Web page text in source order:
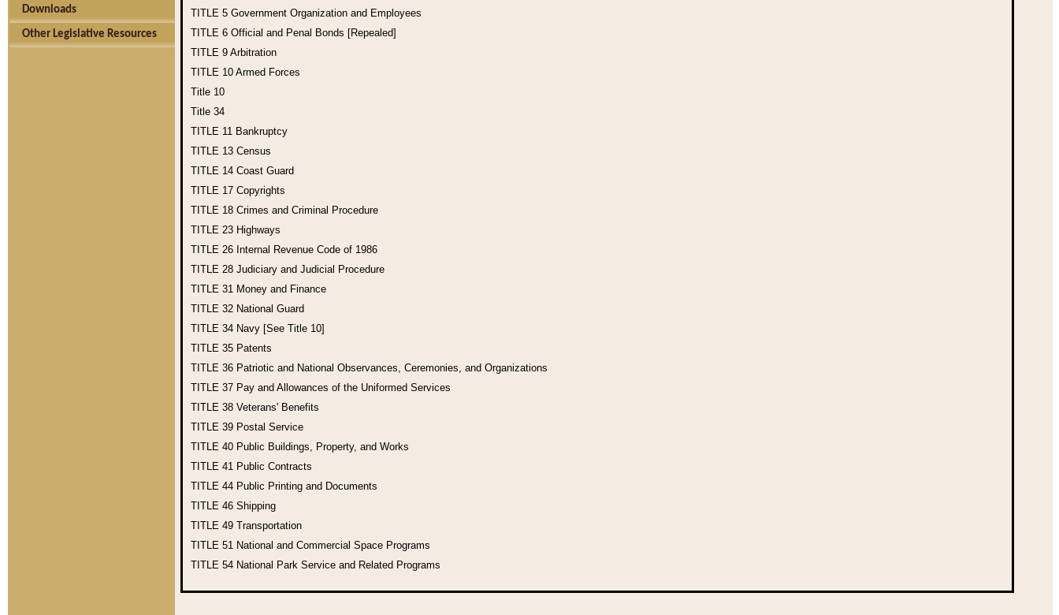
Downloads
Other Legislative Resources
TITLE 5 Government Organization and Employees
TITLE 6 Official and Penal Bonds [Repealed]
TITLE 9 Arbitration
TITLE 10 Armed Forces
Title 10
Title 34
TITLE 11 Bankruptcy
TITLE 13 Census
TITLE 14 Coast Guard
TITLE 17 Copyrights
TITLE 18 Crimes and Criminal Procedure
TITLE 23 Highways
TITLE 26 Internal Revenue Code of 1986
TITLE 28 Judiciary and Judicial Procedure
TITLE 31 Money and Finance
TITLE 32 National Guard
TITLE 34 Navy [See Title 10]
TITLE 35 Patents
TITLE 36 Patriotic and National Observances, Ceremonies, and Organizations
TITLE 37 Pay and Allowances of the Uniformed Services
TITLE 38 Veterans' Benefits
TITLE 39 Postal Service
TITLE 40 Public Buildings, Property, and Works
TITLE 41 Public Contracts
TITLE 44 Public Printing and Documents
TITLE 46 Shipping
TITLE 49 Transportation
TITLE 51 National and Commercial Space Programs
TITLE 54 National Park Service and Related Programs